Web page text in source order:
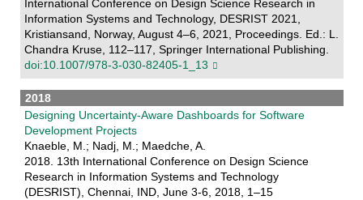
International Conference on Design Science Research in
Information Systems and Technology, DESRIST 2021,
Kristiansand, Norway, August 4–6, 2021, Proceedings. Ed.: L.
Chandra Kruse, 112–117, Springer International Publishing.
doi:10.1007/978-3-030-82405-1_13
2018
Designing Uncertainty-Aware Dashboards for Software
Development Projects
Knaeble, M.; Nadj, M.; Maedche, A.
2018. 13th International Conference on Design Science
Research in Information Systems and Technology
(DESRIST), Chennai, IND, June 3-6, 2018, 1–15